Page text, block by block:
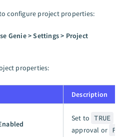
configure project properties:
Genie > Settings > Project
properties:
Description
Set to TRUE
approval or